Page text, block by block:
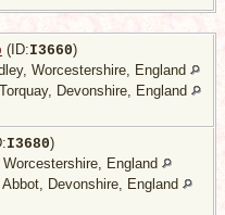
(ID:I3660)
Worcestershire, England
Devonshire, England
I3680)
England
Devonshire, England